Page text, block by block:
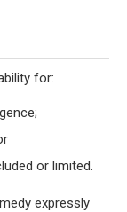
for:
or limited.
expressly